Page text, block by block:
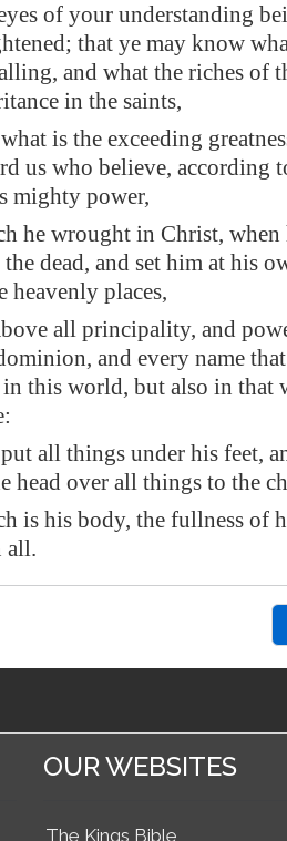
of your understanding
that ye may know
and what the riches of
in the saints,
is the exceeding
us who believe, according
mighty power,
he wrought in Christ, when
dead, and set him at his
heavenly places,
all principality, and
and every name
this world, but also in that
all things under his feet,
head over all things to the
is his body, the fullness of
all.
OUR WEBSITES
The Kings Bible